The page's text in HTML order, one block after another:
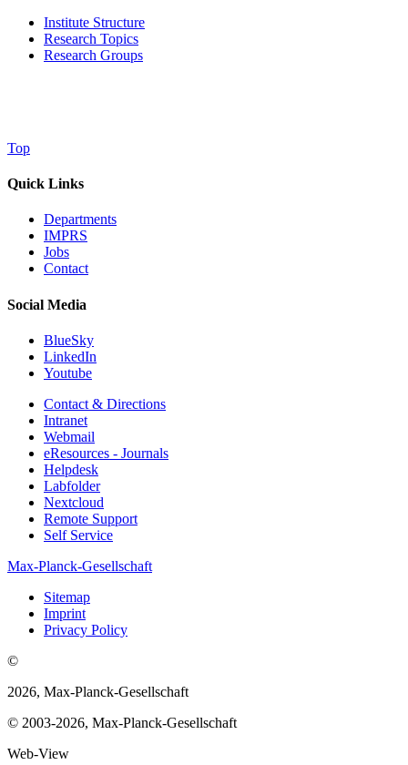
Institute Structure
Research Topics
Research Groups
Top
Quick Links
Departments
IMPRS
Jobs
Contact
Social Media
BlueSky
LinkedIn
Youtube
Contact & Directions
Intranet
Webmail
eResources - Journals
Helpdesk
Labfolder
Nextcloud
Remote Support
Self Service
Max-Planck-Gesellschaft
Sitemap
Imprint
Privacy Policy
©
2026, Max-Planck-Gesellschaft
© 2003-2026, Max-Planck-Gesellschaft
Web-View